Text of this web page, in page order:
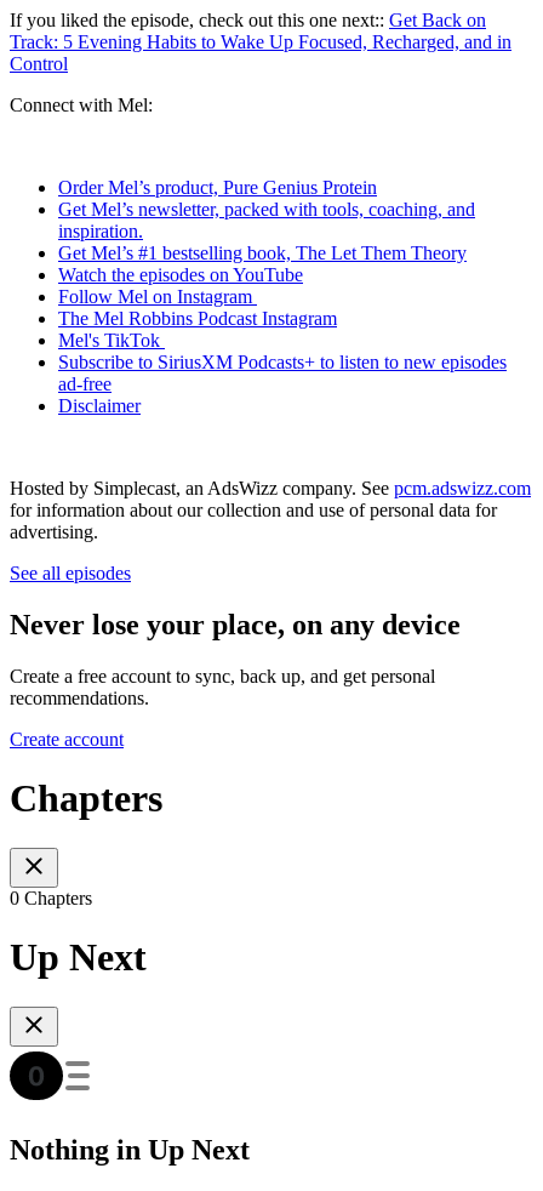
If you liked the episode, check out this one next:: Get Back on
Track: 5 Evening Habits to Wake Up Focused, Recharged, and in
Control
Connect with Mel:
Order Mel’s product, Pure Genius Protein
Get Mel’s newsletter, packed with tools, coaching, and
inspiration.
Get Mel’s #1 bestselling book, The Let Them Theory
Watch the episodes on YouTube
Follow Mel on Instagram
The Mel Robbins Podcast Instagram
Mel's TikTok
Subscribe to SiriusXM Podcasts+ to listen to new episodes
ad-free
Disclaimer
Hosted by Simplecast, an AdsWizz company. See pcm.adswizz.com
for information about our collection and use of personal data for
advertising.
See all episodes
Never lose your place, on any device
Create a free account to sync, back up, and get personal
recommendations.
Create account
Chapters
0 Chapters
Up Next
Nothing in Up Next